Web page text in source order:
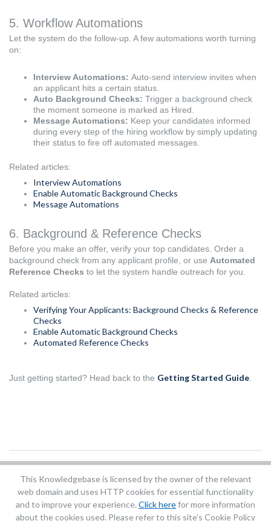
5. Workflow Automations
Let the system do the follow-up. A few automations worth turning
on:
Interview Automations: Auto-send interview invites when
an applicant hits a certain status.
Auto Background Checks: Trigger a background check
the moment someone is marked as Hired.
Message Automations: Keep your candidates informed
during every step of the hiring workflow by simply updating
their status to fire off automated messages.
Related articles:
Interview Automations
Enable Automatic Background Checks
Message Automations
6. Background & Reference Checks
Before you make an offer, verify your top candidates. Order a
background check from any applicant profile, or use Automated
Reference Checks to let the system handle outreach for you.
Related articles:
Verifying Your Applicants: Background Checks & Reference
Checks
Enable Automatic Background Checks
Automated Reference Checks
Just getting started? Head back to the Getting Started Guide.
Did you find it helpful? Yes No
Terms of Service|Privacy Policy
This Knowledgebase is licensed by the owner of the relevant
web domain and uses HTTP cookies for essential functionality
and to improve your experience. Click herefor more information
about the cookies used. Please refer to this site’s Cookie Policy